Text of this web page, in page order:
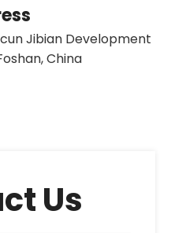
Jibian Development
China
Us